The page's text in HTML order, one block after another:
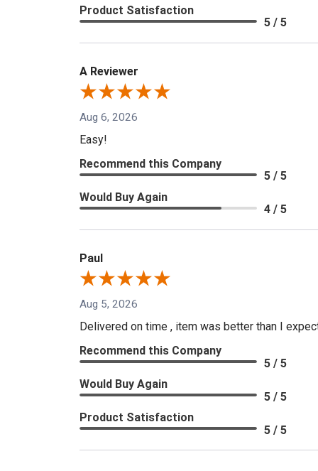
Product Satisfaction
5 / 5
A Reviewer
Aug 6, 2026
Easy!
Recommend this Company
5 / 5
Would Buy Again
4 / 5
Paul
Aug 5, 2026
Delivered on time , item was better than I
Recommend this Company
5 / 5
Would Buy Again
5 / 5
Product Satisfaction
5 / 5